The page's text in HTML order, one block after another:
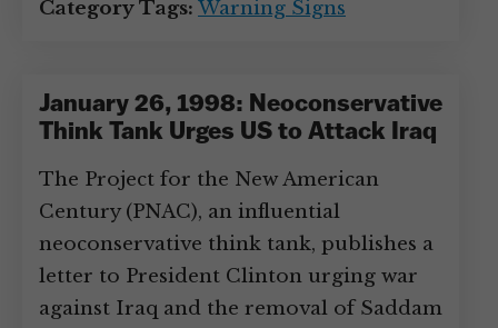
Category Tags: Warning Signs
January 26, 1998: Neoconservative
Think Tank Urges US to Attack Iraq
The Project for the New American
Century (PNAC), an influential
neoconservative think tank, publishes a
letter to President Clinton urging war
against Iraq and the removal of Saddam